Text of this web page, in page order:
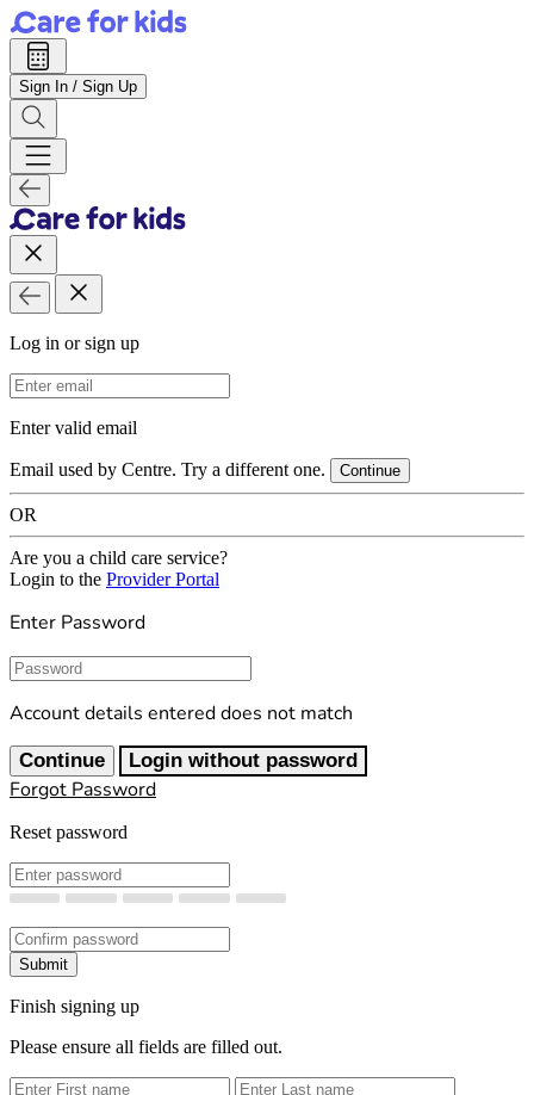
Sign In / Sign Up
Log in or sign up
Email Address
Enter valid email
Email used by Centre. Try a different one. Continue
OR
Are you a child care service?
Login to the Provider Portal
Enter Password
Password
Account details entered does not match
Continue Login without password
Forgot Password
Reset password
New Password
Confirm New Password
Submit
Finish signing up
Please ensure all fields are filled out.
First Name
Last Name